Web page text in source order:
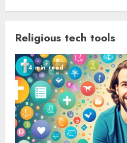
Religious tech tools
4 min read